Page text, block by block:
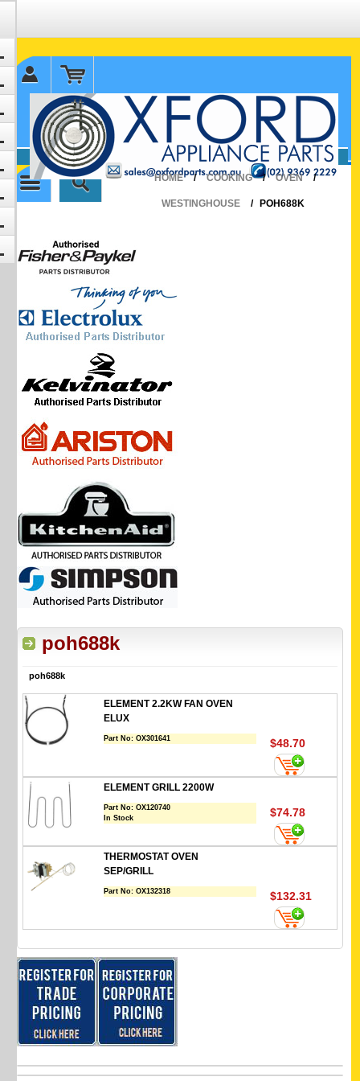
✉ sales@oxfordparts.com.au
☎0293692229 0491024287
HOME
/ COOKING / OVEN /
WESTINGHOUSE / POH688K
poh688k
poh688k
ELEMENT 2.2KW FAN OVEN
ELUX
Part No:OX301641 $48.70
ELEMENT GRILL 2200W
Part No:OX120740
In Stock
$74.78
THERMOSTAT OVEN
SEP/GRILL
Part No:OX132318 $132.31